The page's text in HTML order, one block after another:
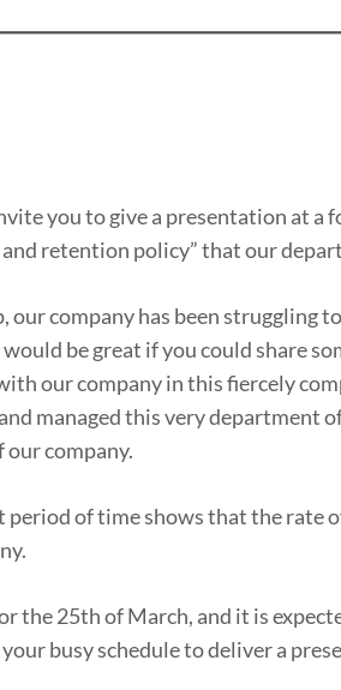
you to give a presentation at
retention policy” that our
our company has been struggling
be great if you could share
our company in this fiercely
managed this very department
company.
period of time shows that the rate
the 25th of March, and it is
busy schedule to deliver a